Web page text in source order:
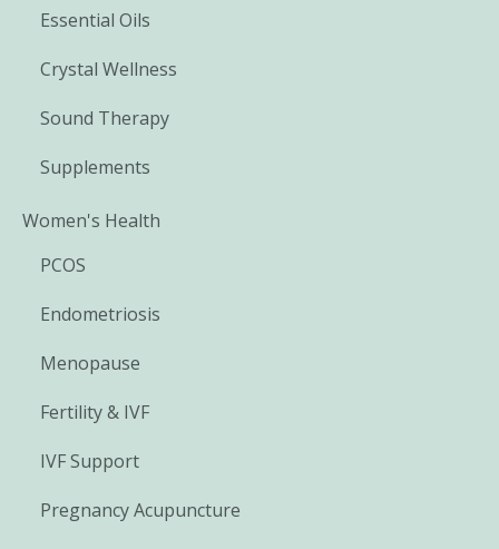
Essential Oils
Crystal Wellness
Sound Therapy
Supplements
Women's Health
PCOS
Endometriosis
Menopause
Fertility & IVF
IVF Support
Pregnancy Acupuncture